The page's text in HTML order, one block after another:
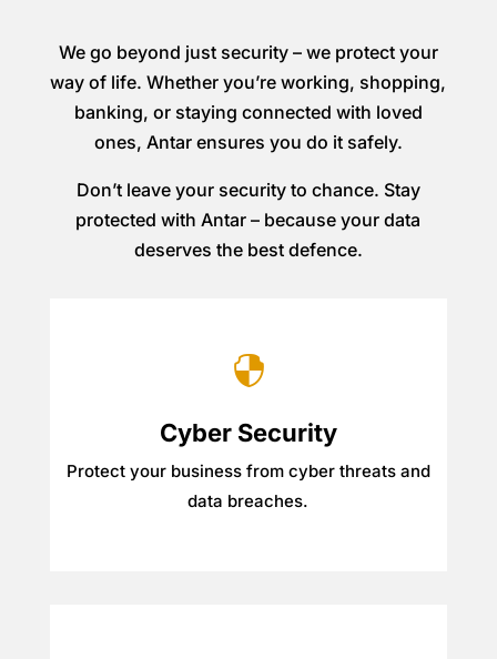
We go beyond just security – we protect your
way of life. Whether you’re working, shopping,
banking, or staying connected with loved
ones, Antar ensures you do it safely.
Don’t leave your security to chance. Stay
protected with Antar – because your data
deserves the best defence.

Cyber Security
Protect your business from cyber threats and
data breaches.